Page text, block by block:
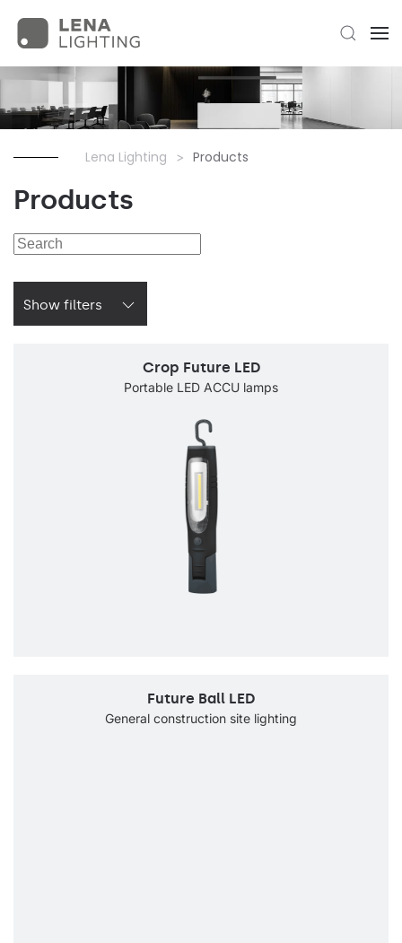
Lena Lighting Products
Products
Show filters
Crop Future LED
Portable LED ACCU lamps
Future Ball LED
General construction site lighting